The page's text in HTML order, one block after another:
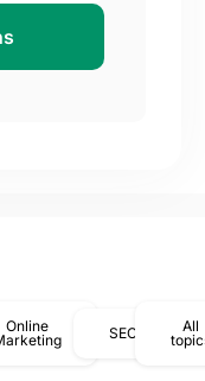
Online
SEO
All